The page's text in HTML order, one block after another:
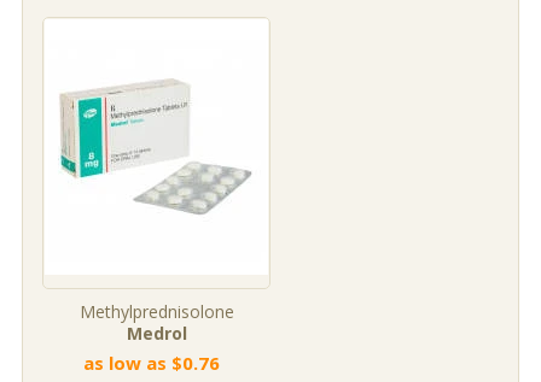
Methylprednisolone
Medrol
as low as $0.76